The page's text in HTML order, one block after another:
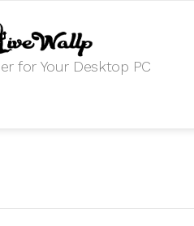
for Your Desktop PC